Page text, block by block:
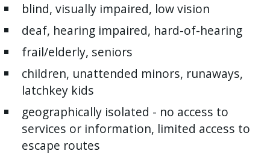
blind, visually impaired, low vision
deaf, hearing impaired, hard-of-hearing
frail/elderly, seniors
children, unattended minors, runaways,
latchkey kids
geographically isolated - no access to
services or information, limited access to
escape routes